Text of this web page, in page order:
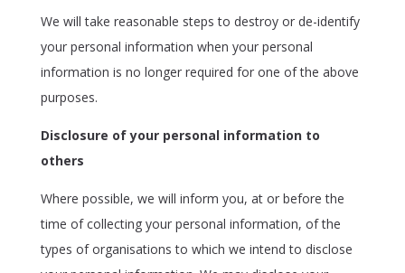
We will take reasonable steps to destroy or de-identify
your personal information when your personal
information is no longer required for one of the above
purposes.
Disclosure of your personal information to
others
Where possible, we will inform you, at or before the
time of collecting your personal information, of the
types of organisations to which we intend to disclose